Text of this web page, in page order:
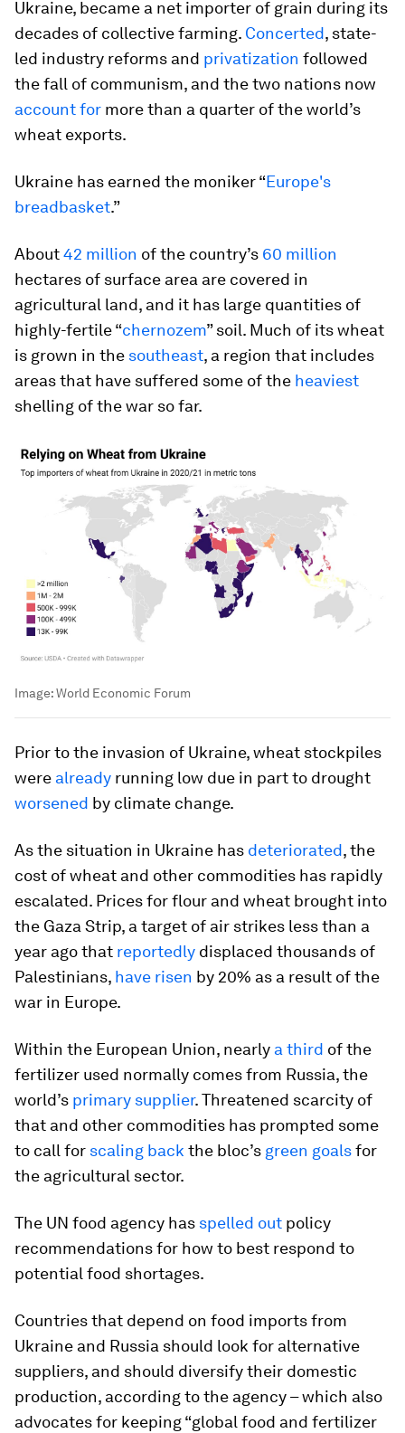
Ukraine, became a net importer of grain during its
decades of collective farming. Concerted, state-
led industry reforms and privatization followed
the fall of communism, and the two nations now
account for more than a quarter of the world’s
wheat exports.
Ukraine has earned the moniker “Europe's
breadbasket.”
About42 million of the country’s 60 million
hectares of surface area are covered in
agricultural land, and it has large quantities of
highly-fertile “chernozem” soil. Much of its wheat
is grown in the southeast, a region that includes
areas that have suffered some of the heaviest
shelling of the war so far.
Image:World Economic Forum
Prior to the invasion of Ukraine, wheat stockpiles
were already running low due in part to drought
worsened by climate change.
As the situation in Ukraine has deteriorated, the
cost of wheat and other commodities has rapidly
escalated. Prices for flour and wheat brought into
the Gaza Strip, a target of air strikes less than a
year ago that reportedly displaced thousands of
Palestinians, have risen by 20% as a result of the
war in Europe.
Within the European Union, nearly a third of the
fertilizer used normally comes from Russia, the
world’s primary supplier. Threatened scarcity of
that and other commodities has prompted some
to call for scaling back the bloc’s green goalsfor
the agricultural sector.
The UN food agency has spelled out policy
recommendations for how to best respond to
potential food shortages.
Countries that depend on food imports from
Ukraine and Russia should look for alternative
suppliers, and should diversify their domestic
production, according to the agency – which also
advocates for keeping “global food and fertilizer